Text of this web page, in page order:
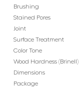
Brushing
Stained Pores
Joint
Surface Treatment
Color Tone
Wood Hardness (Brinell)
Dimensions
Package